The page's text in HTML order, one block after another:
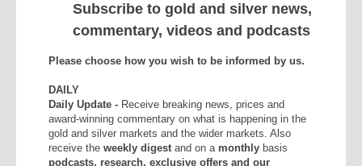
Subscribe to gold and silver news,
commentary, videos and podcasts
Please choose how you wish to be informed by us.
DAILY
Daily Update - Receive breaking news, prices and
award-winning commentary on what is happening in the
gold and silver markets and the wider markets. Also
receive the weekly digestand on a monthly basis
podcasts, research, exclusive offers and our